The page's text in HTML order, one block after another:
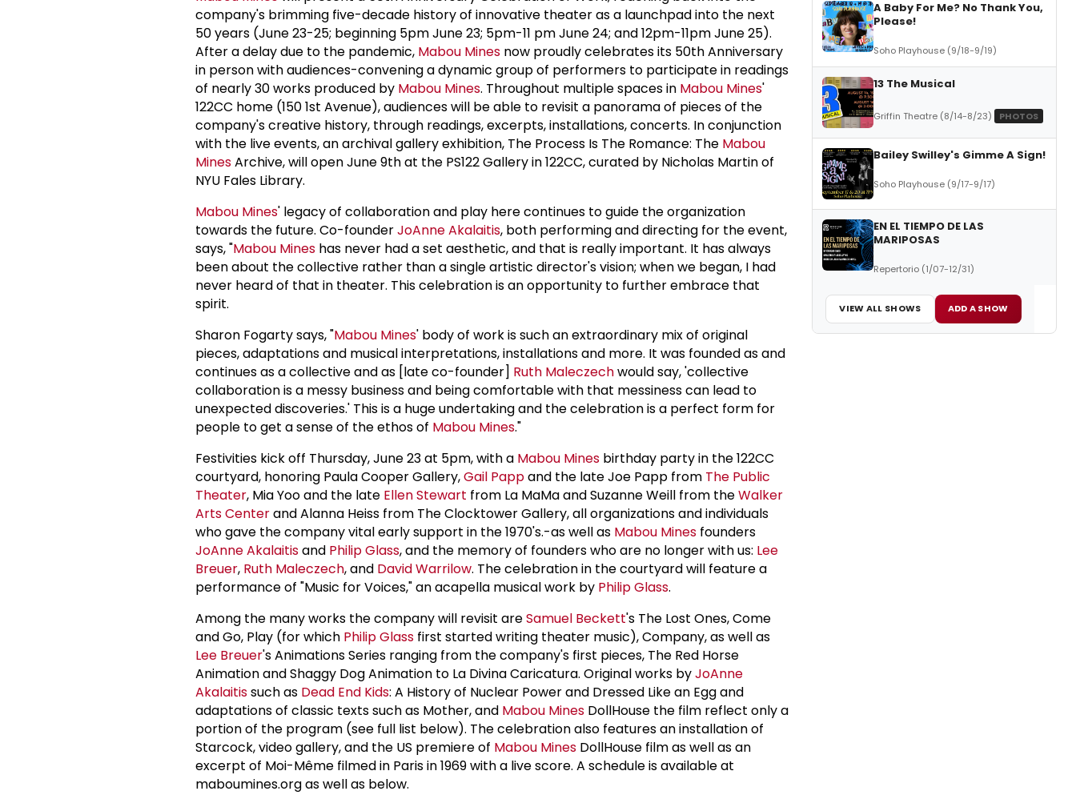
company's brimming five-decade history of innovative theater as a launchpad into the next
50 years (June 23-25; beginning 5pm June 23; 5pm-11 pm June 24; and 12pm-11pm June 25).
After a delay due to the pandemic, Mabou Mines now proudly celebrates its 50th Anniversary
in person with audiences-convening a dynamic group of performers to participate in readings
of nearly 30 works produced by Mabou Mines. Throughout multiple spaces in Mabou Mines'
122CC home (150 1st Avenue), audiences will be able to revisit a panorama of pieces of the
company's creative history, through readings, excerpts, installations, concerts. In conjunction
with the live events, an archival gallery exhibition, The Process Is The Romance: The Mabou
MinesArchive, will open June 9th at the PS122 Gallery in 122CC, curated by Nicholas Martin of
NYU Fales Library.
Mabou Mines' legacy of collaboration and play here continues to guide the organization
towards the future. Co-founderJoAnne Akalaitis, both performing and directing for the event,
says, "Mabou Mines has never had a set aesthetic, and that is really important. It has always
been about the collective rather than a single artistic director's vision; when we began, I had
never heard of that in theater. This celebration is an opportunity to further embrace that
spirit.
Sharon Fogarty says, "Mabou Mines' body of work is such an extraordinary mix of original
pieces, adaptations and musical interpretations, installations and more. It was founded as and
continues as a collective and as [late co-founder] Ruth Maleczechwould say, 'collective
collaboration is a messy business and being comfortable with that messiness can lead to
unexpected discoveries.' This is a huge undertaking and the celebration is a perfect form for
people to get a sense of the ethos of Mabou Mines."
Festivities kick off Thursday, June 23 at 5pm, with a Mabou Mines birthday party in the 122CC
courtyard, honoring Paula Cooper Gallery,Gail Pappand the late Joe Papp from The Public
Theater, Mia Yoo and the late Ellen Stewart from La MaMa and Suzanne Weill from theWalker
Arts Centerand Alanna Heiss from The Clocktower Gallery, all organizations and individuals
who gave the company vital early support in the 1970's.-as well as Mabou Mines founders
JoAnne Akalaitisand Philip Glass, and the memory of founders who are no longer with us: Lee
Breuer, Ruth Maleczech, and David Warrilow. The celebration in the courtyard will feature a
performance of "Music for Voices," an acapella musical work by Philip Glass.
Among the many works the company will revisit areSamuel Beckett's The Lost Ones, Come
and Go, Play (for which Philip Glass first started writing theater music), Company, as well as
Lee Breuer's Animations Series ranging from the company's first pieces, The Red Horse
Animation and Shaggy Dog Animation to La Divina Caricatura. Original works byJoAnne
Akalaitissuch as Dead End Kids: A History of Nuclear Power and Dressed Like an Egg and
adaptations of classic texts such as Mother, and Mabou Mines DollHouse the film reflect only a
portion of the program (see full list below). The celebration also features an installation of
Starcock, video gallery, and the US premiere of Mabou Mines DollHouse film as well as an
excerpt of Moi-Même filmed in Paris in 1969 with a live score. A schedule is available at
maboumines.org as well as below.
A Baby For Me? No Thank You,
Please!
Soho Playhouse (9/18-9/19)
13 The Musical
Griffin Theatre (8/14-8/23) PHOTOS
Bailey Swilley's Gimme A Sign!
Soho Playhouse (9/17-9/17)
EN EL TIEMPO DE LAS
MARIPOSAS
Repertorio (1/07-12/31)
VIEW ALL SHOWS ADD A SHOW